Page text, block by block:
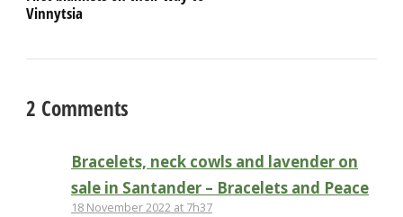
Vinnytsia
2 Comments
Bracelets, neck cowls and lavender on
sale in Santander – Bracelets and Peace
18 November 2022 at 7h37